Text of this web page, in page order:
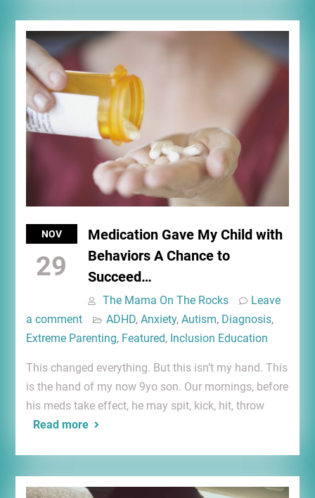
NOV
29
Medication Gave My Child with
Behaviors A Chance to
Succeed…
The Mama On The Rocks
Leave
a comment
ADHD, Anxiety, Autism, Diagnosis,
Extreme Parenting, Featured, Inclusion Education
This changed everything. But this isn’t my hand. This
is the hand of my now 9yo son. Our mornings, before
his meds take effect, he may spit, kick, hit, throw
Read more